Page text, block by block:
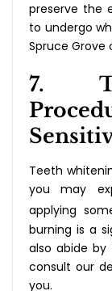
preserve the
to undergo
Spruce Grove
7.
Teeth
you may
applying
burning is a
also abide by
consult our
you.